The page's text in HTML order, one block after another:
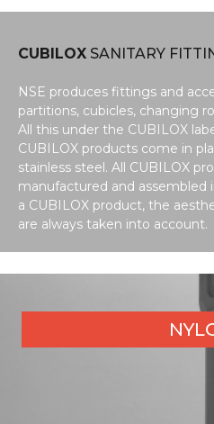
CUBILOX SANITARY
NSE produces fittings and
partitions, cubicles, changing
All this under the CUBILOX
CUBILOX products come in
stainless steel. All CUBILOX
manufactured and assembled
a CUBILOX product, the
are always taken into account.